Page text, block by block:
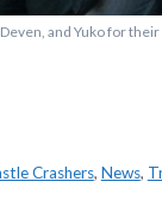
and Yuko for
Crashers, News,